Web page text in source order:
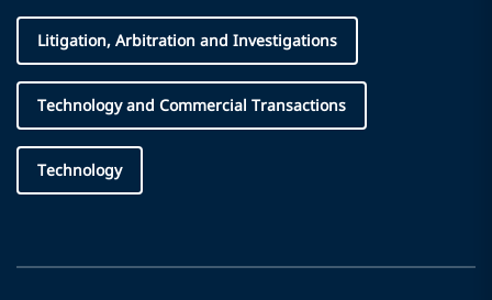
Litigation, Arbitration and Investigations
Technology and Commercial Transactions
Technology